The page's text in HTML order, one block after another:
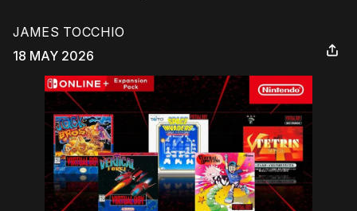
JAMES TOCCHIO
18 MAY 2026